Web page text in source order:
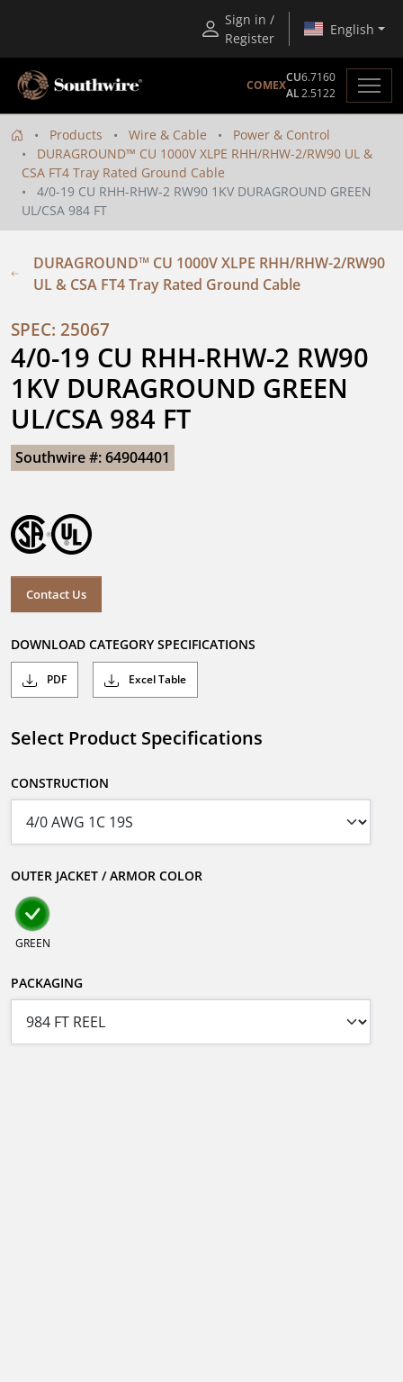
Sign in /
Register
English
COMEX
CU6.7160
AL2.5122
Products Wire & Cable
Power & Control
DURAGROUND™ CU 1000V XLPE RHH/RHW-2/RW90 UL &
CSA FT4 Tray Rated Ground Cable
4/0-19 CU RHH-RHW-2 RW90 1KV DURAGROUND GREEN
UL/CSA 984 FT
DURAGROUND™ CU 1000V XLPE RHH/RHW-2/RW90
UL & CSA FT4 Tray Rated Ground Cable
SPEC: 25067
4/0-19 CU RHH-RHW-2 RW90
1KV DURAGROUND GREEN
UL/CSA 984 FT
Southwire #: 64904401
Contact Us
DOWNLOAD CATEGORY SPECIFICATIONS
PDF Excel Table
Select Product Specifications
CONSTRUCTION
OUTER JACKET / ARMOR COLOR
GREEN
PACKAGING